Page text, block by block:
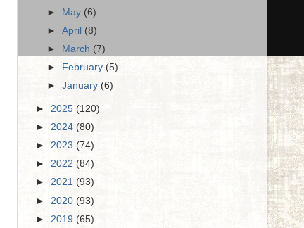
► May (6)
►April (8)
►
March (7)
►
February(5)
►January (6)
► 2025 (120)
► 2024 (80)
► 2023 (74)
► 2022 (84)
► 2021 (93)
► 2020 (93)
► 2019 (65)